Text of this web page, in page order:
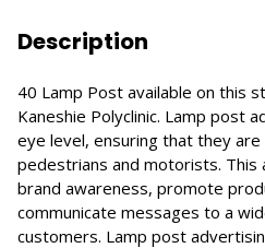
Description
40 Lamp Post available on this
Kaneshie Polyclinic. Lamp post
eye level, ensuring that they
pedestrians and motorists. This
brand awareness, promote
communicate messages to a
customers. Lamp post